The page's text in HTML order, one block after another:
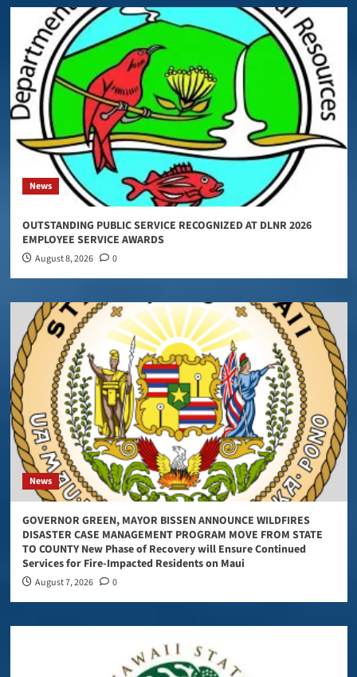
News
OUTSTANDING PUBLIC SERVICE RECOGNIZED AT DLNR 2026
EMPLOYEE SERVICE AWARDS
August 8, 2026 0
News
GOVERNOR GREEN, MAYOR BISSEN ANNOUNCE WILDFIRES
DISASTER CASE MANAGEMENT PROGRAM MOVE FROM STATE
TO COUNTY New Phase of Recovery will Ensure Continued
Services for Fire-Impacted Residents on Maui
August 7, 2026 0